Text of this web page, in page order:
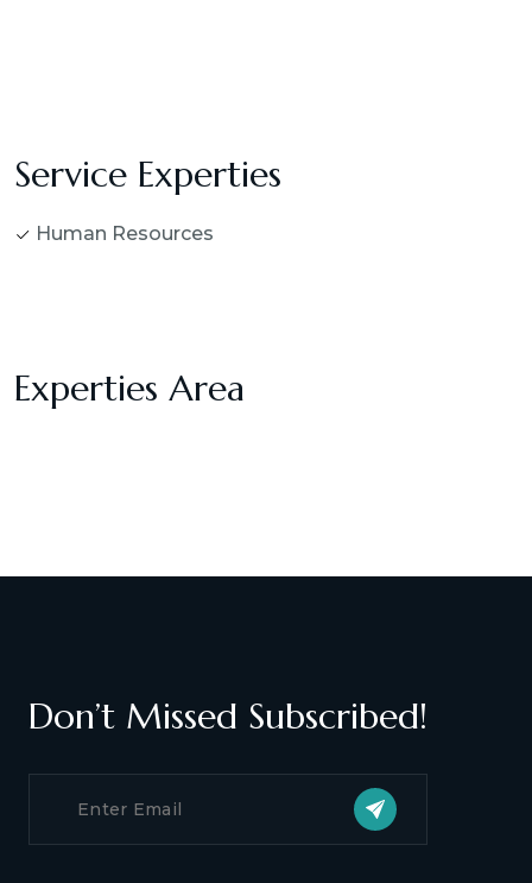
Service Experties
Human Resources
Experties Area
Don’t Missed Subscribed!